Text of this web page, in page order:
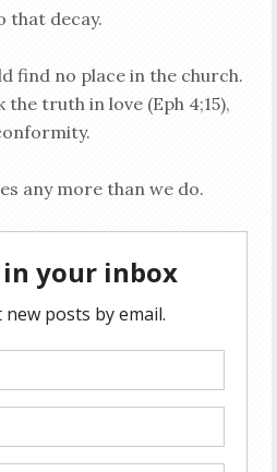
that decay.
find no place in the church.
the truth in love (Eph 4;15),
any more than we do.